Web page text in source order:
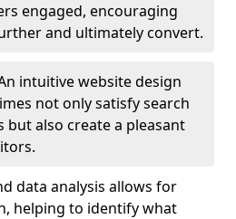
engaged, encouraging
and ultimately convert.
intuitive website design
not only satisfy search
also create a pleasant
data analysis allows for
helping to identify what